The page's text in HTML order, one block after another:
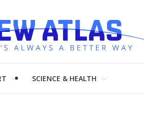
SCIENCE & HEALTH